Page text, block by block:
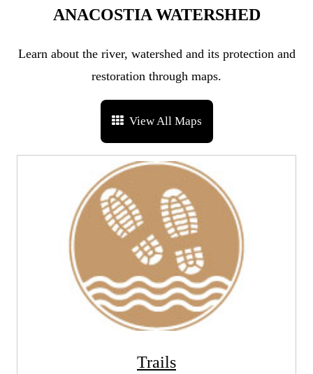
ANACOSTIA WATERSHED
Learn about the river, watershed and its protection and
restoration through maps.
View All Maps
Trails